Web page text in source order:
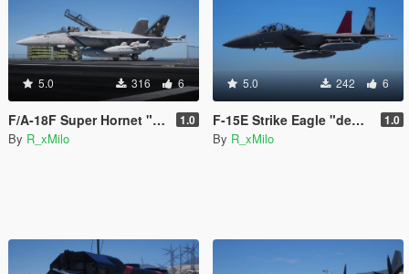
5.0 316 6
F/A-18F Super Hornet "Bluejays" [Livery] 1.0
By R_xMilo
5.0 242 6
F-15E Strike Eagle "democracy" [Livery] 1.0
By R_xMilo